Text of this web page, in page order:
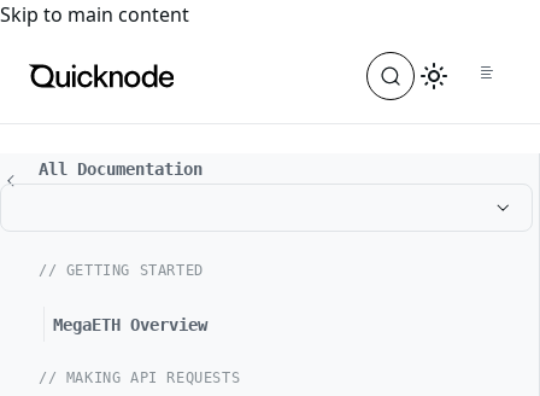
For the complete documentation index, see
Skip to main content
All Documentation
// GETTING STARTED
MegaETH Overview
// MAKING API REQUESTS